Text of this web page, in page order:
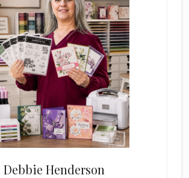
Debbie Henderson